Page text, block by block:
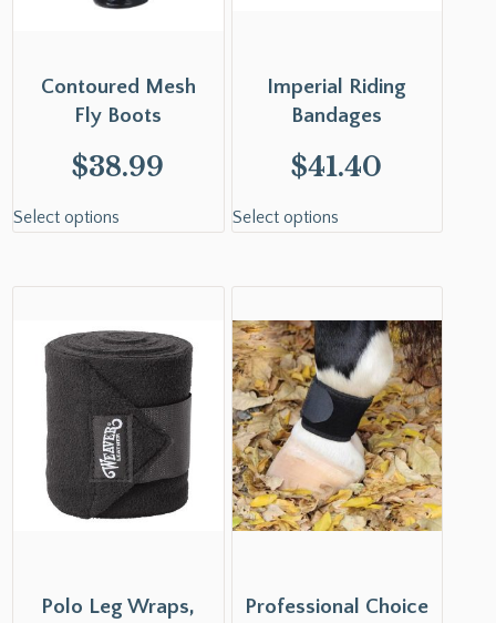
Contoured Mesh
Fly Boots
$38.99
Select options
Imperial Riding
Bandages
$41.40
Select options
Polo Leg Wraps,
Professional Choice